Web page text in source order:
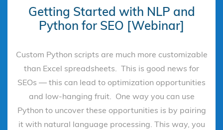
Getting Started with NLP and
Python for SEO [Webinar]
Custom Python scripts are much more customizable
than Excel spreadsheets. This is good news for
SEOs — this can lead to optimization opportunities
and low-hanging fruit. One way you can use
Python to uncover these opportunities is by pairing
it with natural language processing. This way, you